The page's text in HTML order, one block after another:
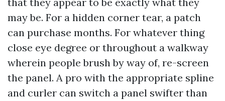
may be. For a hidden corner tear, a patch
can purchase months. For whatever thing
close eye degree or throughout a walkway
wherein people brush by way of, re-screen
the panel. A pro with the appropriate spline
and curler can switch a panel swifter than